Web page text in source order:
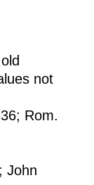
not
Rom.
John